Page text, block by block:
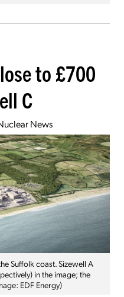
to £700
C
News
Suffolk coast. Sizewell A
in the image; the
EDF Energy)